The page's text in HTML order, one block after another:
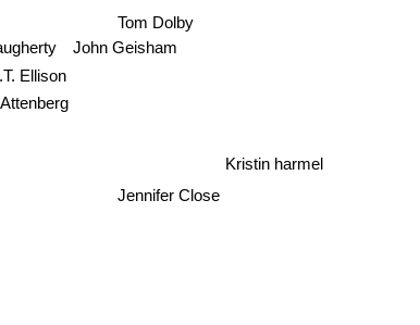
Jennifer Close
Tom Dolby
John Geisham
Ellison
Kristin harmel